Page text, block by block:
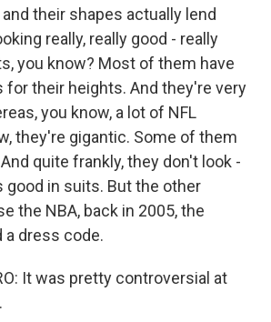
their shapes actually lend
really, really good - really
you know? Most of them have
their heights. And they're very
you know, a lot of NFL
they're gigantic. Some of them
quite frankly, they don't look -
good in suits. But the other
the NBA, back in 2005, the
a dress code.
It was pretty controversial at